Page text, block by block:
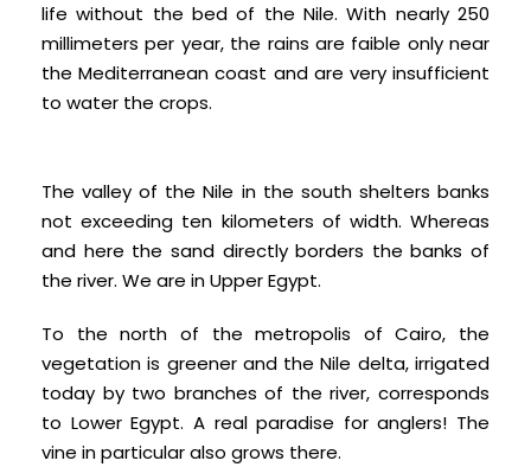
life without the bed of the Nile. With nearly 250
millimeters per year, the rains are faible only near
the Mediterranean coast and are very insufficient
to water the crops.
The valley of the Nile in the south shelters banks
not exceeding ten kilometers of width. Whereas
and here the sand directly borders the banks of
the river. We are in Upper Egypt.
To the north of the metropolis of Cairo, the
vegetation is greener and the Nile delta, irrigated
today by two branches of the river, corresponds
to Lower Egypt. A real paradise for anglers! The
vine in particular also grows there.